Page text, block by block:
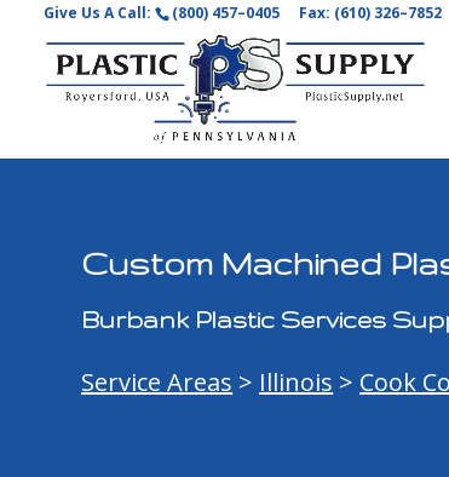
Give Us A Call: (800) 457–0405 Fax: (610) 326–7852
Custom Machined
Burbank Plastic Services
Service Areas > Illinois > Cook